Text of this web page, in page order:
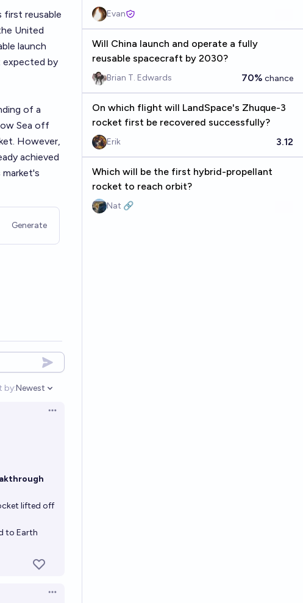
first reusable
United
launch
expected by
of a
Sea off
However,
achieved
Generate
by:
Open options
Newest
Open options
lifted off
to Earth
Open options
Evan
Will China launch and operate a fully
reusable spacecraft by 2030?
Brian T. Edwards 70% chance
On which flight will LandSpace's Zhuque-3
rocket first be recovered successfully?
Erik 3.12
Which will be the first hybrid-propellant
rocket to reach orbit?
Nat 🔗